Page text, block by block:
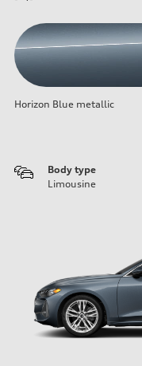
Horizon Blue metallic
Body type
Limousine